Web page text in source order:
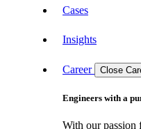
Cases
Insights
Career Close
Engineers with a
With our passion